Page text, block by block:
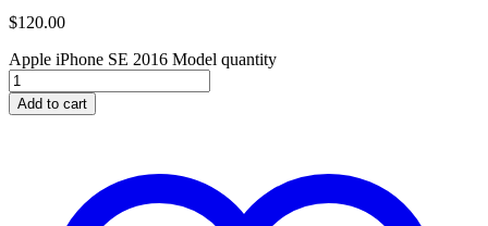
$120.00
Apple iPhone SE 2016 Model quantity
Add to cart